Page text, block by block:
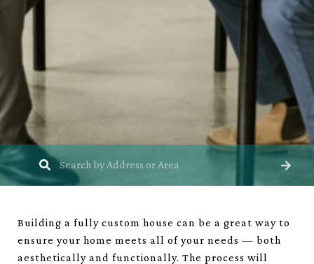
Building a fully custom house can be a great way to
ensure your home meets all of your needs — both
aesthetically and functionally. The process will